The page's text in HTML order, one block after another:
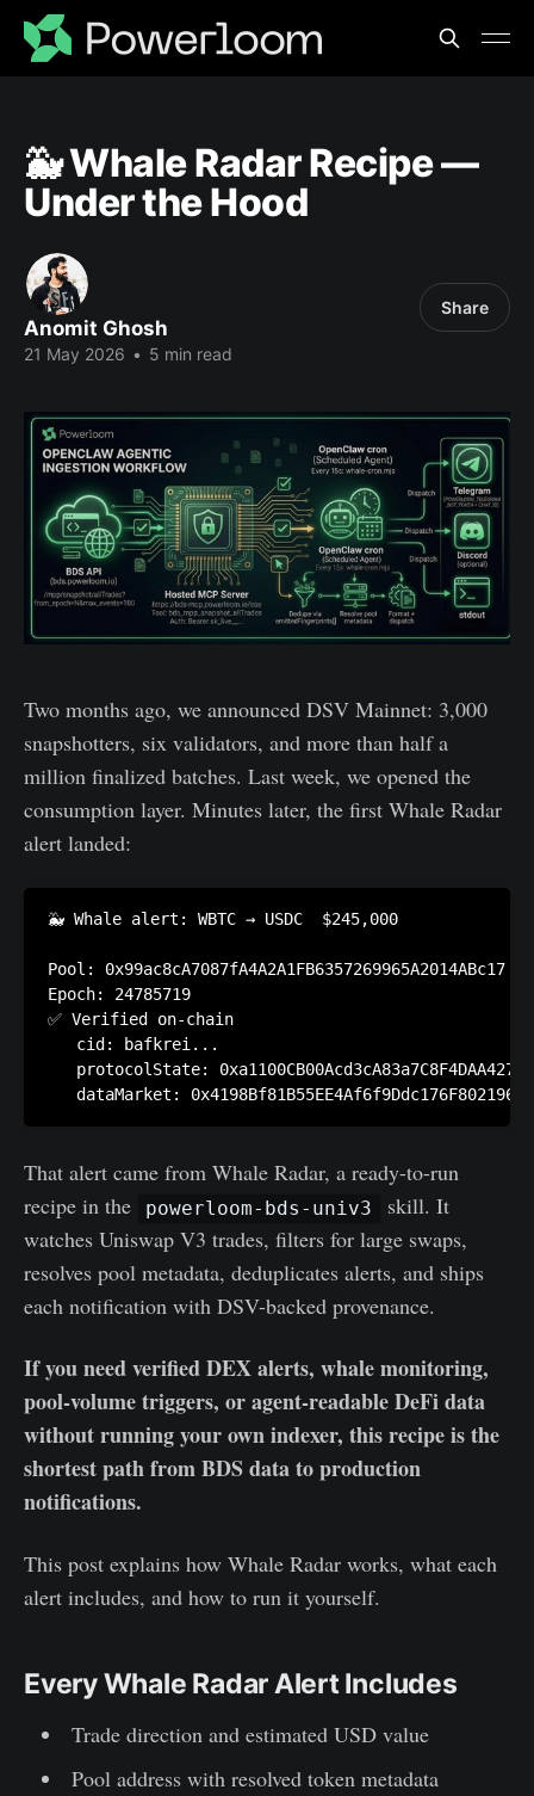
🐳 Whale Radar Recipe —
Under the Hood
Anomit Ghosh
21 May 2026 • 5 min read
Share
Two months ago, we announced DSV Mainnet: 3,000
snapshotters, six validators, and more than half a
million finalized batches. Last week, we opened the
consumption layer. Minutes later, the first Whale Radar
alert landed:
🐳 Whale alert: WBTC → USDC  $245,000
Pool: 0x99ac8cA7087fA4A2A1FB6357269965A2014ABc17
Epoch: 24785719
✅ Verified on-chain
   cid: bafkrei...
protocolState:
That alert came from Whale Radar, a ready-to-run
recipe in the
powerloom-bds-univ3
skill. It
watches Uniswap V3 trades, filters for large swaps,
resolves pool metadata, deduplicates alerts, and ships
each notification with DSV-backed provenance.
If you need verified DEX alerts, whale monitoring,
pool-volume triggers, or agent-readable DeFi data
without running your own indexer, this recipe is the
shortest path from BDS data to production
notifications.
This post explains how Whale Radar works, what each
alert includes, and how to run it yourself.
Every Whale Radar Alert Includes
Trade direction and estimated USD value
Pool address with resolved token metadata